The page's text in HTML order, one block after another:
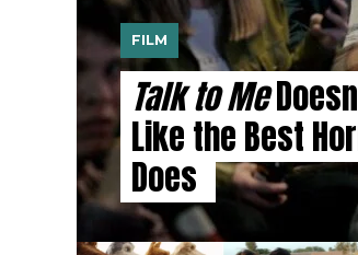
FILM
Talk to Me
Like the Best
Does